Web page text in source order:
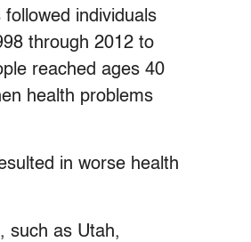
individuals
through 2012 to
reached ages 40
health problems
in worse health
such as Utah,